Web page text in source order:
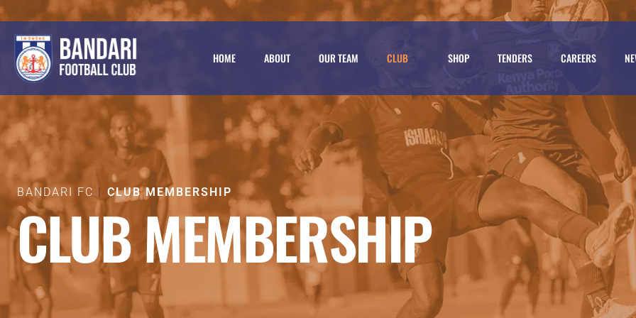
HOME ABOUT OUR TEAM CLUB SHOP TENDERS CAREERS
BANDARI FC CLUB MEMBERSHIP
CLUB MEMBERSHIP